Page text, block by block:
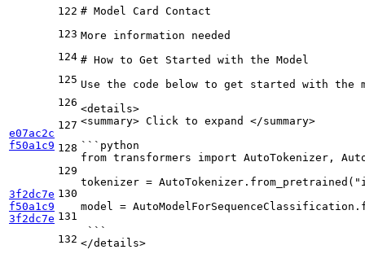
e07ac2c
f50a1c9
3f2dc7e
f50a1c9
3f2dc7e
122
123
124
125
126
127
128
129
130
131
132
# Model Card Contact
More information needed
# How to Get Started with the Model
Use the code below to get started with the
<details>
<summary> Click to expand </summary>
```python
from transformers import AutoTokenizer,
tokenizer = AutoTokenizer.from_
model =
```
</details>